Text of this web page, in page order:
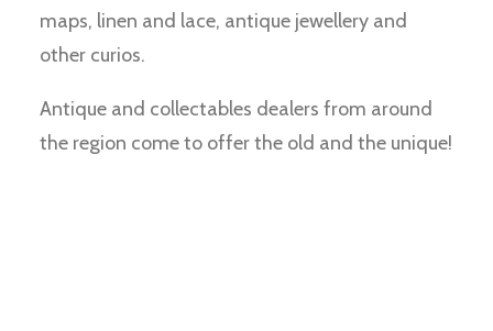
maps, linen and lace, antique jewellery and
other curios.
Antique and collectables dealers from around
the region come to offer the old and the unique!